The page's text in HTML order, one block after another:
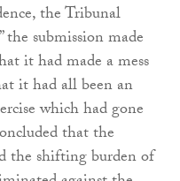
the Tribunal
the submission made
it had made a mess
it had all been an
which had gone
that the
the shifting burden of